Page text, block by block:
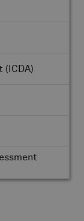
(ICDA)